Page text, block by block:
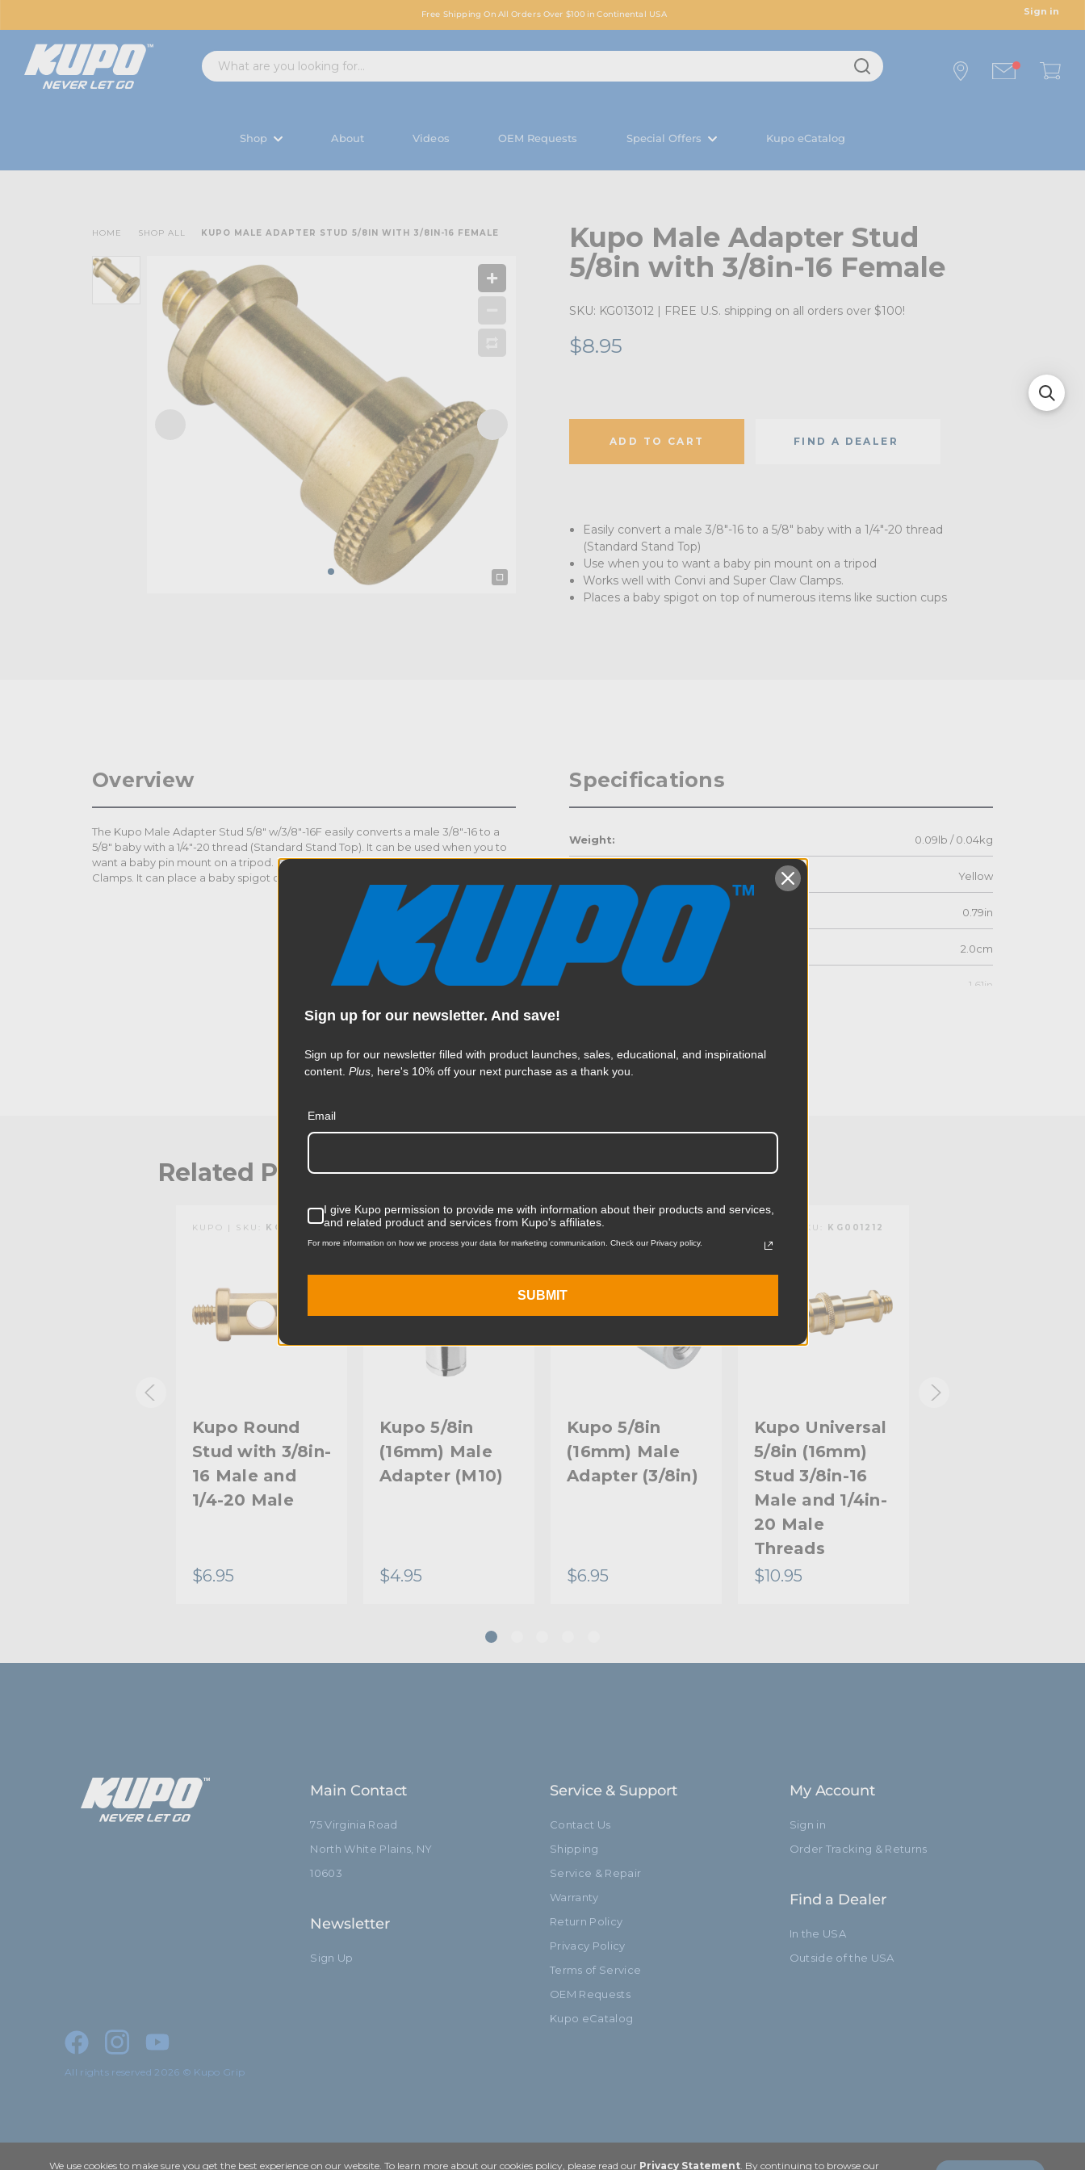
Free Shipping On All Orders Over $100 in Continental USA Sign in
Shop About Videos OEM Requests Special Offers Kupo eCatalog
Kupo Male Adapter Stud
5/8in with 3/8in-16 Female
SKU: KG013012 | FREE U.S. shipping on all orders over $100!
$8.95
ADD TO CART FIND A DEALER
Easily convert a male 3/8"-16 to a 5/8" baby with a 1/4"-20 thread
(Standard Stand Top)
Use when you to want a baby pin mount on a tripod
Works well with Convi and Super Claw Clamps.
Places a baby spigot on top of numerous items like suction cups
HOME SHOP ALL KUPO MALE ADAPTER STUD 5/8IN WITH 3/8IN-16 FEMALE
Overview
The Kupo Male Adapter Stud 5/8" w/3/8"-16F easily converts a male 3/8"-16 to a
5/8" baby with a 1/4"-20 thread (Standard Stand Top). It can be used when you to
want a baby pin mount on a tripod. It works well with Convi and Super Claw
Clamps. It can place a baby spigot on top of numerous items like suction cups.
Specifications
Weight: 0.09lb / 0.04kg
Yellow
Product Height (in): 0.79in
Product Height (cm): 2.0cm
Product Length (in): 1.61in
Product Width (in):
Product Weight (lb):
Primary Material:
Warranty:
hide_Template:
Related Products Accessories
KUPO | SKU: KG000912
Kupo Round
Stud with 3/8in-
16 Male and
1/4-20 Male
$6.95
KUPO | SKU:KG010112
Kupo 5/8in
(16mm) Male
Adapter (M10)
$4.95
KUPO | SKU:
Kupo 5/8in
(16mm) Male
Adapter (3/8in)
$6.95
KUPO | SKU: KG001212
Kupo Universal
5/8in (16mm)
Stud 3/8in-16
Male and 1/4in-
20 Male
Threads
$10.95
Main Contact
75 Virginia Road
North White Plains, NY
10603
Newsletter
Sign Up
Service & Support
Contact Us
Shipping
Service & Repair
Warranty
Return Policy
Privacy Policy
Terms of Service
OEM Requests
Kupo eCatalog
My Account
Sign in
Order Tracking & Returns
Find a Dealer
In the USA
Outside of the USA
All rights reserved 2026 © Kupo Grip
We use cookies to make sure you get the best experience on our website. To learn more about our cookies policy, please read our Privacy Statement. By continuing to browse our
Sign up for our newsletter. And save!
Sign up for our newsletter filled with product launches, sales, educational, and inspirational
content. Plus, here's 10% off your next purchase as a thank you.
Email
I give Kupo permission to provide me with information about their products and services,
and related product and services from Kupo's affiliates.
For more information on how we process your data for marketing communication. Check our Privacy policy.
SUBMIT